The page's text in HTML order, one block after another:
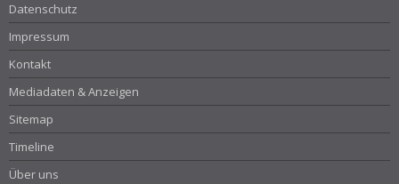
Datenschutz
Impressum
Kontakt
Mediadaten & Anzeigen
Sitemap
Timeline
Über uns